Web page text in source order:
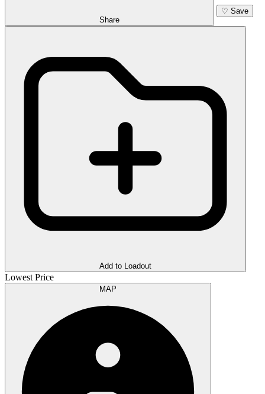
Share
♡ Save
Add to Loadout
Lowest Price